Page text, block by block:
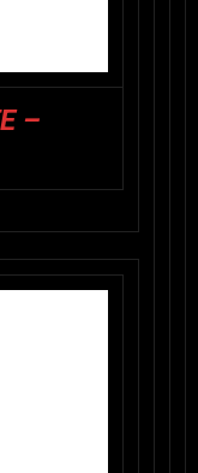
–